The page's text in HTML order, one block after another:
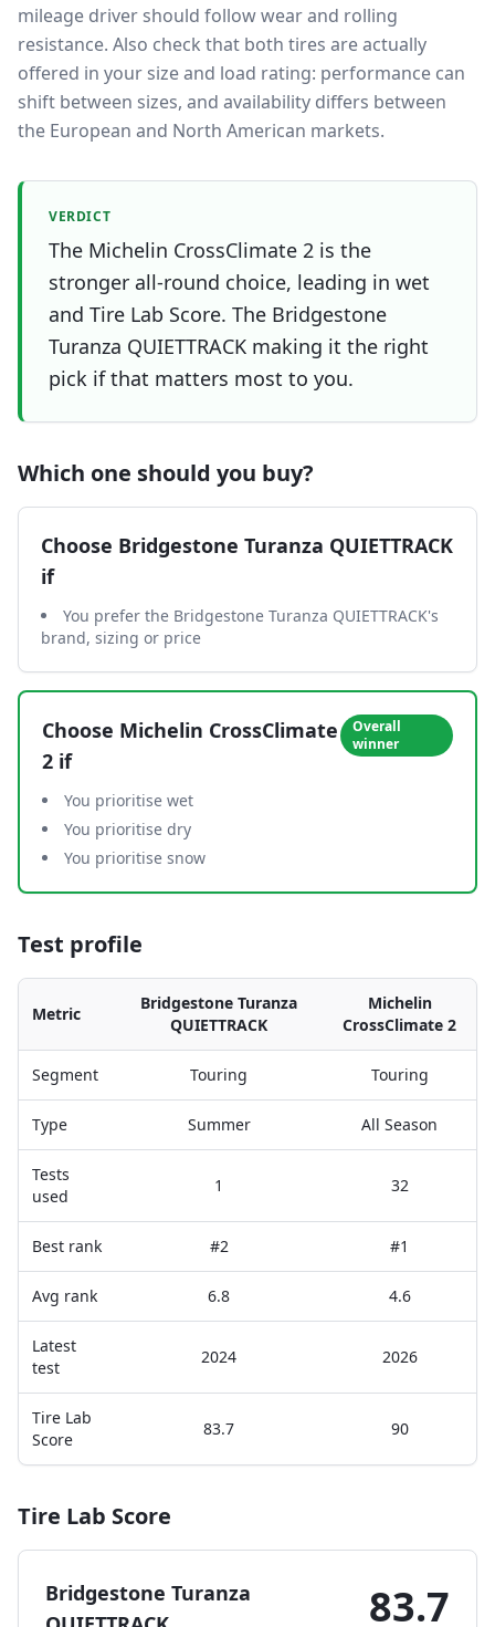
mileage driver should follow wear and rolling
resistance. Also check that both tires are actually
offered in your size and load rating: performance can
shift between sizes, and availability differs between
the European and North American markets.
VERDICT
The Michelin CrossClimate 2 is the
stronger all-round choice, leading in wet
and Tire Lab Score. The Bridgestone
Turanza QUIETTRACK making it the right
pick if that matters most to you.
Which one should you buy?
Choose Bridgestone Turanza QUIETTRACK
if
You prefer the Bridgestone Turanza QUIETTRACK's
brand, sizing or price
Choose Michelin CrossClimate
2 if
Overall
winner
You prioritise wet
You prioritise dry
You prioritise snow
Test profile
Metric
Bridgestone Turanza
QUIETTRACK
Michelin
CrossClimate 2
Segment Touring Touring
Type Summer All Season
Tests
used
1 32
Best rank #2 #1
Avg rank 6.8 4.6
Latest
test
2024 2026
Tire Lab
Score
83.7 90
Tire Lab Score
Bridgestone Turanza
83.7